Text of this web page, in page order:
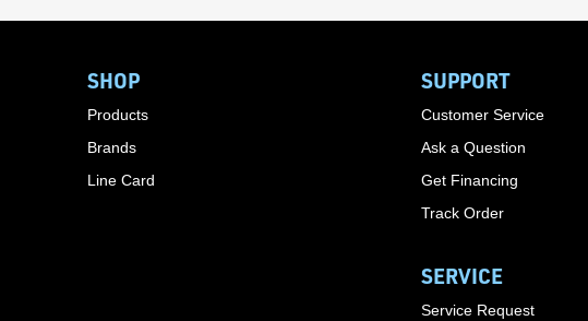
SHOP
Products
Brands
Line Card
SUPPORT
Customer Service
Ask a Question
Get Financing
Track Order
SERVICE
Service Request